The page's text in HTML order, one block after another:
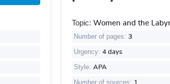
Topic: Women and the
Number of pages: 3
Urgency: 4 days
Style: APA
Number of sources: